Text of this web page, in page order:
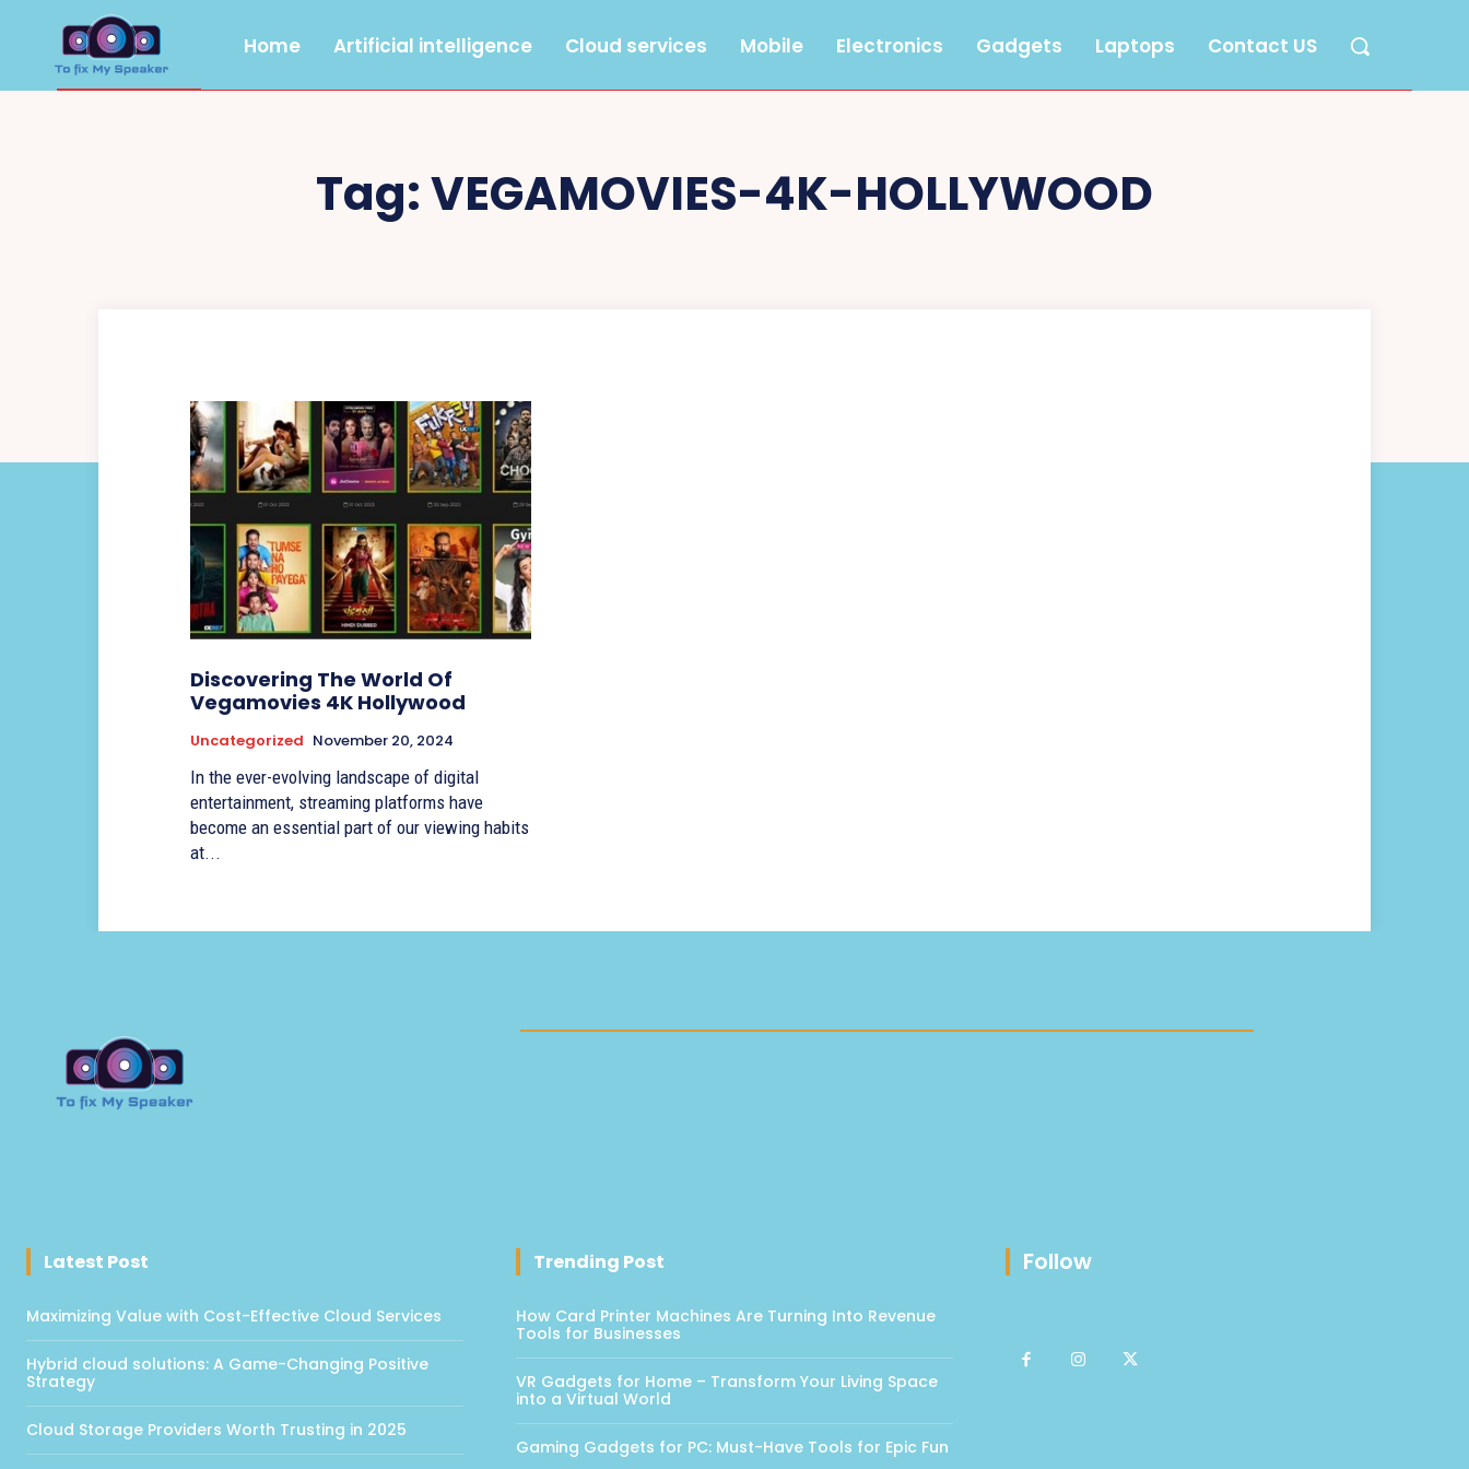
Home Artificial intelligence Cloud services Mobile Electronics Gadgets Laptops Contact US
Tag:VEGAMOVIES-4K-HOLLYWOOD
Discovering The World Of
Vegamovies 4K Hollywood
Uncategorized November 20, 2024
In the ever-evolving landscape of digital
entertainment, streaming platforms have
become an essential part of our viewing habits
at...
Latest Post
Maximizing Value with Cost-Effective Cloud Services
Hybrid cloud solutions: A Game-Changing Positive
Strategy
Cloud Storage Providers Worth Trusting in 2025
Trending Post
How Card Printer Machines Are Turning Into Revenue
Tools for Businesses
VR Gadgets for Home – Transform Your Living Space
into a Virtual World
Gaming Gadgets for PC: Must-Have Tools for Epic Fun
Follow